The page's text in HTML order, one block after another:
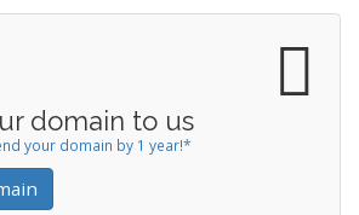
domain to us
your domain by 1 year!*